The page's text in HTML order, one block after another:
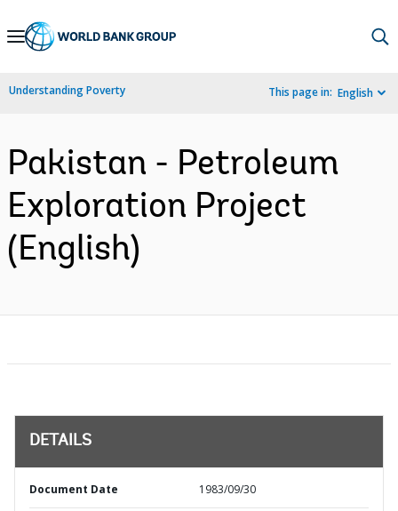
Skip
Navigation
Understanding Poverty This page in: English
Pakistan - Petroleum
Exploration Project
(English)
DETAILS
Document Date 1983/09/30